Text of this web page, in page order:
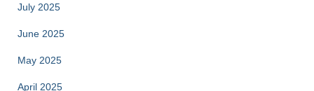
July 2025
June 2025
May 2025
April 2025